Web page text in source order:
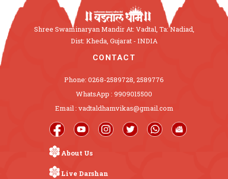
Shree Swaminaryan Mandir At: Vadtal, Ta: Nadiad,
Dist: Kheda, Gujarat - INDIA
CONTACT
Phone: 0268-2589728, 2589776
WhatsApp : 9909015500
Email : vadtaldhamvikas@gmail.com
About Us
Live Darshan